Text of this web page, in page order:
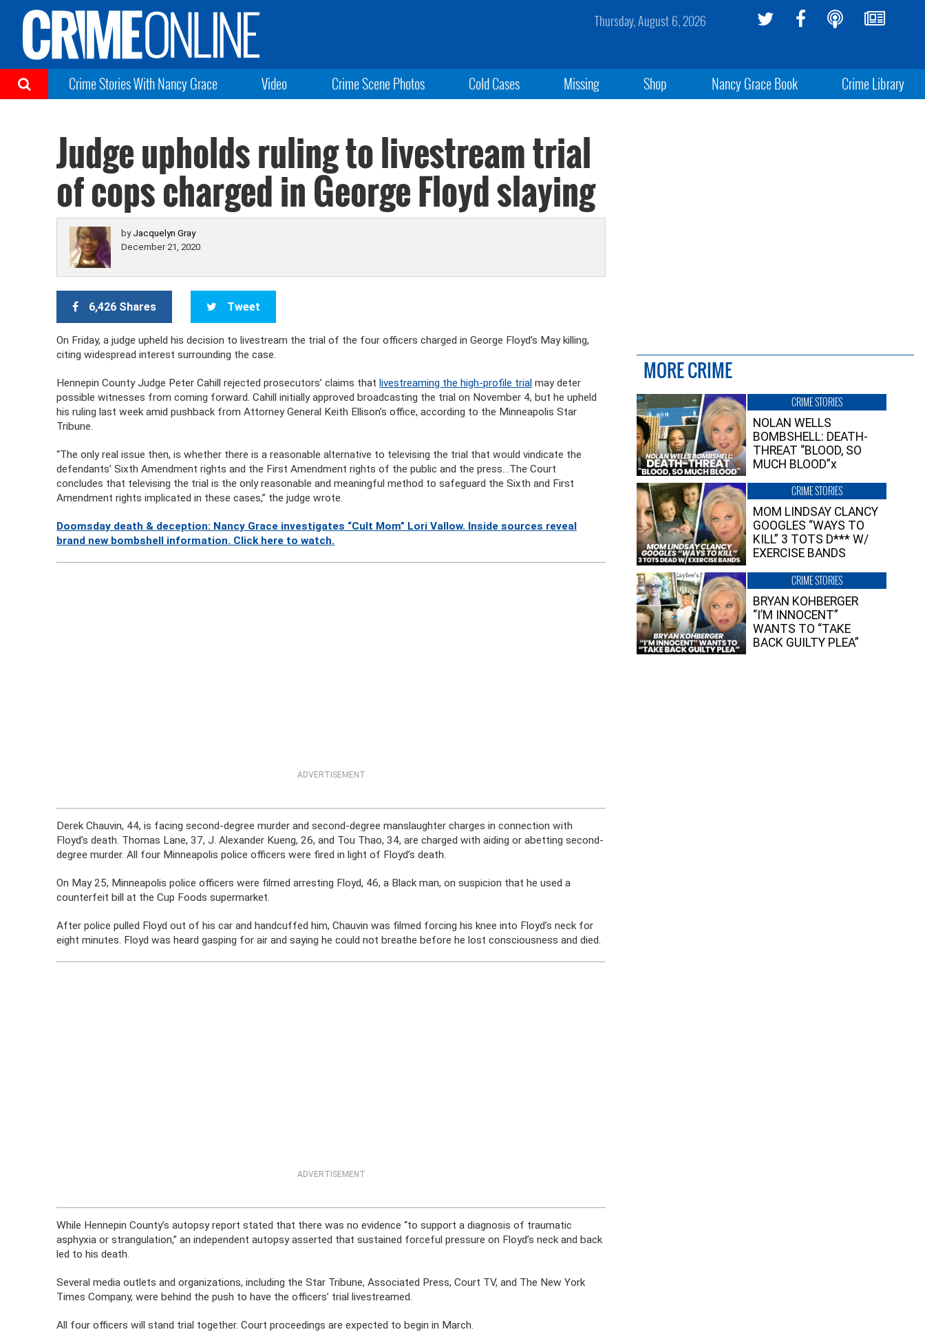
Thursday, August 6, 2026
Crime Stories With Nancy Grace Video Crime Scene Photos Cold Cases Missing Shop Nancy Grace Book Crime Library
Judge upholds ruling to livestream trial
of cops charged in George Floyd slaying
by Jacquelyn Gray
December 21, 2020
6,426 Shares Tweet
On Friday, a judge upheld his decision to livestream the trial of the four officers charged in George Floyd’s May killing,
citing widespread interest surrounding the case.
Hennepin County Judge Peter Cahill rejected prosecutors’ claims thatlivestreaming the high-profile trial may deter
possible witnesses from coming forward. Cahill initially approved broadcasting the trial on November 4, but he upheld
his ruling last week amid pushback from Attorney General Keith Ellison’s office, according to the Minneapolis Star
Tribune.
“The only real issue then, is whether there is a reasonable alternative to televising the trial that would vindicate the
defendants’ Sixth Amendment rights and the First Amendment rights of the public and the press…The Court
concludes that televising the trial is the only reasonable and meaningful method to safeguard the Sixth and First
Amendment rights implicated in these cases,” the judge wrote.
Doomsday death & deception: Nancy Grace investigates “Cult Mom” Lori Vallow. Inside sources reveal
brand new bombshell information. Click here to watch.
ADVERTISEMENT
Derek Chauvin, 44, is facing second-degree murder and second-degree manslaughter charges in connection with
Floyd’s death. Thomas Lane, 37, J. Alexander Kueng, 26, and Tou Thao, 34, are charged with aiding or abetting second-
degree murder. All four Minneapolis police officers were fired in light of Floyd’s death.
On May 25, Minneapolis police officers were filmed arresting Floyd, 46, a Black man, on suspicion that he used a
counterfeit bill at the Cup Foods supermarket.
After police pulled Floyd out of his car and handcuffed him, Chauvin was filmed forcing his knee into Floyd’s neck for
eight minutes. Floyd was heard gasping for air and saying he could not breathe before he lost consciousness and died.
ADVERTISEMENT
While Hennepin County’s autopsy report stated that there was no evidence “to support a diagnosis of traumatic
asphyxia or strangulation,” an independent autopsy asserted that sustained forceful pressure on Floyd’s neck and back
led to his death.
Several media outlets and organizations, including the Star Tribune, Associated Press, Court TV, and The New York
Times Company, were behind the push to have the officers’ trial livestreamed.
All four officers will stand trial together. Court proceedings are expected to begin in March.
MORE CRIME
CRIME STORIES
NOLAN WELLS
BOMBSHELL: DEATH-
THREAT “BLOOD, SO
MUCH BLOOD”x
CRIME STORIES
MOM LINDSAY CLANCY
GOOGLES “WAYS TO
KILL” 3 TOTS D*** W/
EXERCISE BANDS
CRIME STORIES
BRYAN KOHBERGER
“I’M INNOCENT”
WANTS TO “TAKE
BACK GUILTY PLEA”